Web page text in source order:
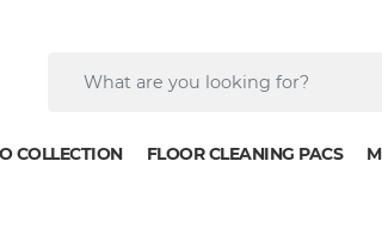
COLLECTION FLOOR CLEANING PACS